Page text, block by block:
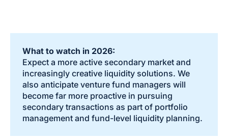
What to watch in 2026:
Expect a more active secondary market and
increasingly creative liquidity solutions. We
also anticipate venture fund managers will
become far more proactive in pursuing
secondary transactions as part of portfolio
management and fund-level liquidity planning.